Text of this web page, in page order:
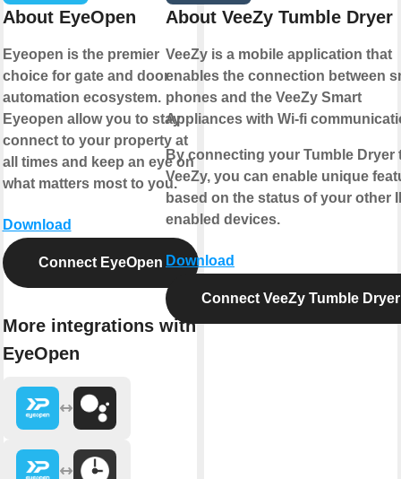
About EyeOpen
Eyeopen is the premier
choice for gate and door
automation ecosystem.
Eyeopen allow you to stay
connect to your property at
all times and keep an eye on
what matters most to you.
Download
Connect EyeOpen
More integrations with
EyeOpen
About VeeZy Tumble Dryer
VeeZy is a mobile application that
enables the connection between
phones and the VeeZy Smart
Appliances with Wi-fi
By connecting your Tumble Dryer
VeeZy, you can enable unique
based on the status of your other
enabled devices.
Download
Connect VeeZy Tumble Dryer